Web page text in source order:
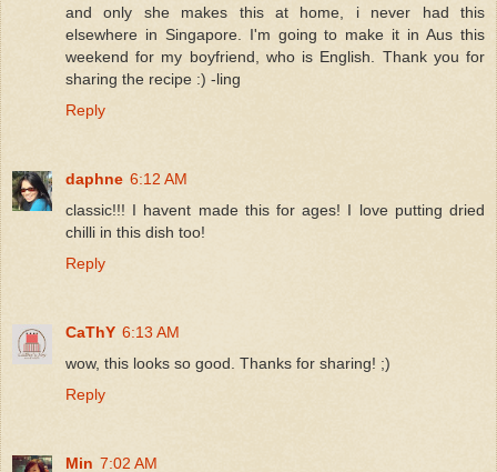
and only she makes this at home, i never had this
elsewhere in Singapore. I'm going to make it in Aus this
weekend for my boyfriend, who is English. Thank you for
sharing the recipe :) -ling
Reply
daphne 6:12 AM
classic!!! I havent made this for ages! I love putting dried
chilli in this dish too!
Reply
CaThY 6:13 AM
wow, this looks so good. Thanks for sharing! ;)
Reply
Min 7:02 AM